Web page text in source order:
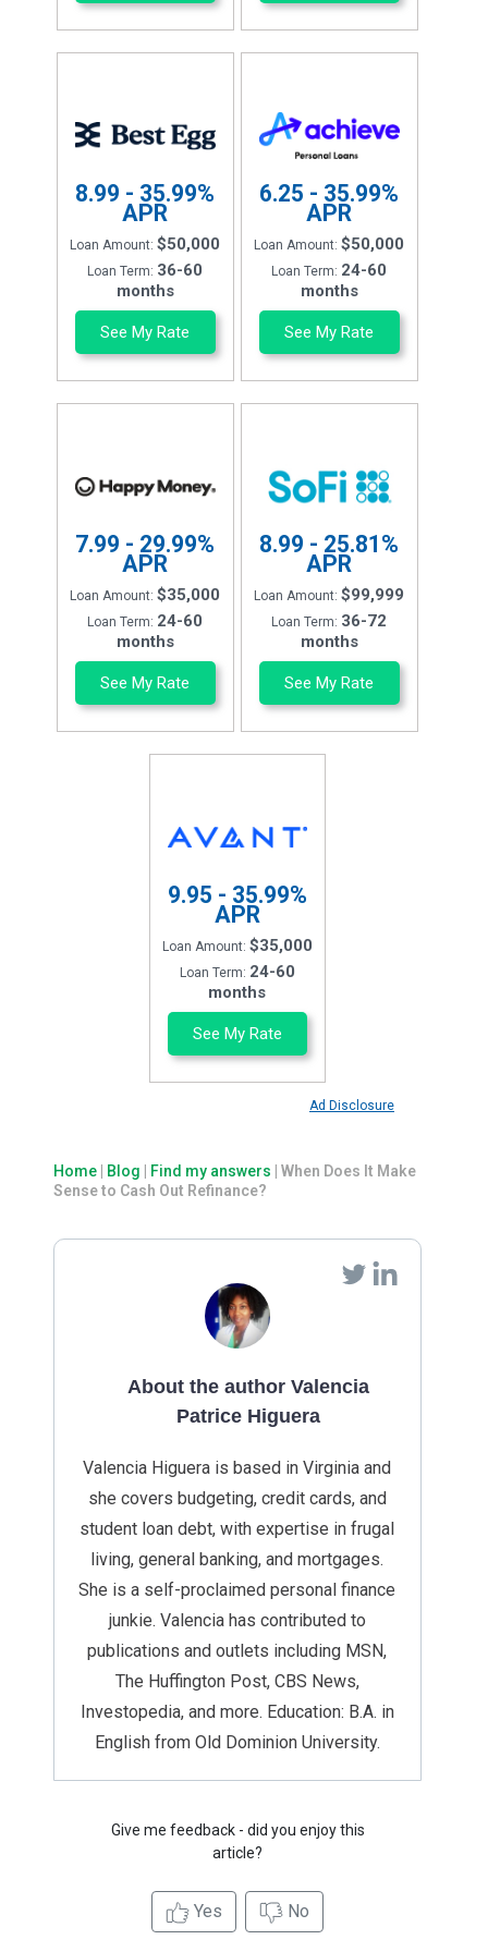
8.99 - 35.99%
APR
Loan Amount:$50,000
Loan Term: 36-60
months
See My Rate
6.25 - 35.99%
APR
Loan Amount:$50,000
Loan Term: 24-60
months
See My Rate
7.99 - 29.99%
APR
Loan Amount:$35,000
Loan Term: 24-60
months
See My Rate
8.99 - 25.81%
APR
Loan Amount:$99,999
Loan Term: 36-72
months
See My Rate
9.95 - 35.99%
APR
Loan Amount: $35,000
Loan Term: 24-60
months
See My Rate
Ad Disclosure
Home Blog Find my answers
When Does It Make
Sense to Cash Out Refinance?
About the author Valencia
Patrice Higuera
Valencia Higuera is based in Virginia and
she covers budgeting, credit cards, and
student loan debt, with expertise in frugal
living, general banking, and mortgages.
She is a self-proclaimed personal finance
junkie. Valencia has contributed to
publications and outlets including MSN,
The Huffington Post, CBS News,
Investopedia, and more. Education: B.A. in
English from Old Dominion University.
Give me feedback - did you enjoy this
article?
Yes No